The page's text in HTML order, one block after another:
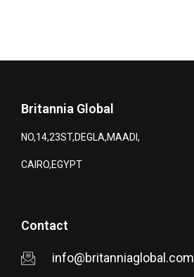
Britannia Global
NO,14,23ST,DEGLA,MAADI,
CAIRO,EGYPT
Contact
info@britanniaglobal.com